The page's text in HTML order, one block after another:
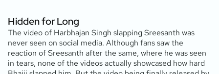
Hidden for Long
The video of Harbhajan Singh slapping Sreesanth was
never seen on social media. Although fans saw the
reaction of Sreesanth after the same, where he was seen
in tears, none of the videos actually showcased how hard